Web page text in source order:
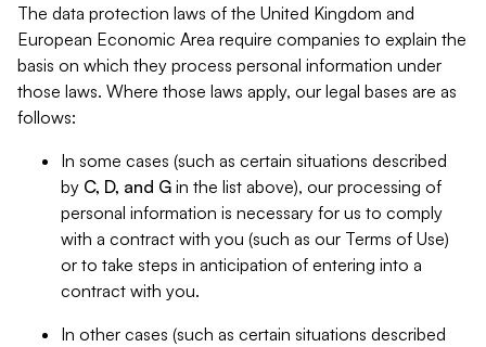
The data protection laws of the United Kingdom and
European Economic Area require companies to explain the
basis on which they process personal information under
those laws. Where those laws apply, our legal bases are as
follows:
In some cases (such as certain situations described
by C, D, and G in the list above), our processing of
personal information is necessary for us to comply
with a contract with you (such as our Terms of Use)
or to take steps in anticipation of entering into a
contract with you.
In other cases (such as certain situations described